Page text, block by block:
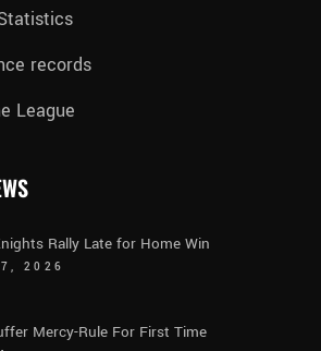
records
League
Rally Late for Home Win
7, 2026
Mercy-Rule For First Time